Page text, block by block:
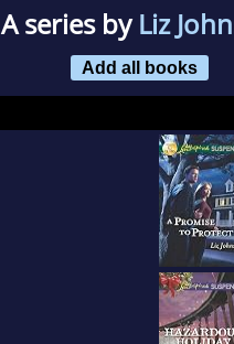
A series byLiz
Add all books